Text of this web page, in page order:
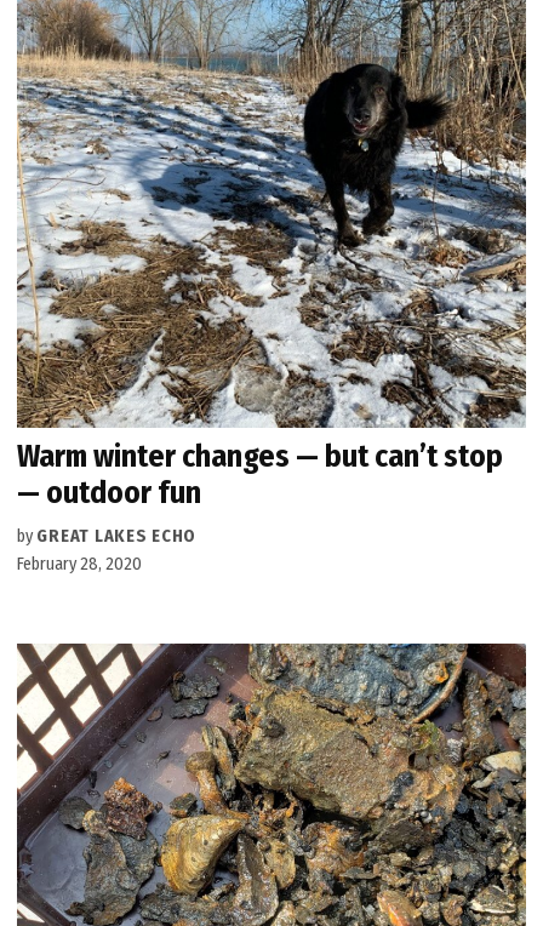
Warm winter changes — but can’t stop
— outdoor fun
by GREAT LAKES ECHO
February 28, 2020